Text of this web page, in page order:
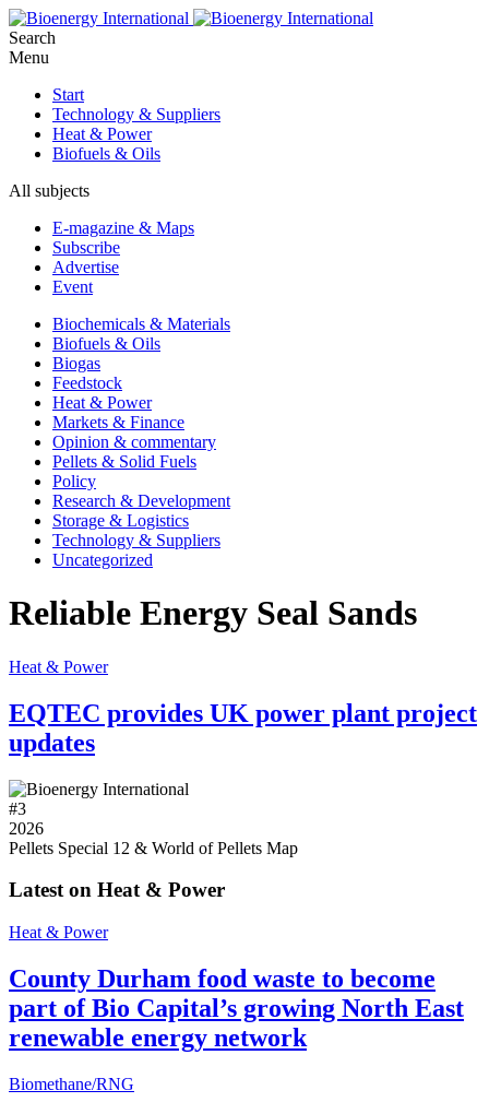
Search
Menu
Start
Technology & Suppliers
Heat & Power
Biofuels & Oils
All subjects
E-magazine & Maps
Subscribe
Advertise
Event
Biochemicals & Materials
Biofuels & Oils
Biogas
Feedstock
Heat & Power
Markets & Finance
Opinion & commentary
Pellets & Solid Fuels
Policy
Research & Development
Storage & Logistics
Technology & Suppliers
Uncategorized
Reliable Energy Seal Sands
Heat & Power
EQTEC provides UK power plant project
updates
#3
2026
Pellets Special 12 & World of Pellets Map
Latest on Heat & Power
Heat & Power
County Durham food waste to become
part of Bio Capital’s growing North East
renewable energy network
Biomethane/RNG